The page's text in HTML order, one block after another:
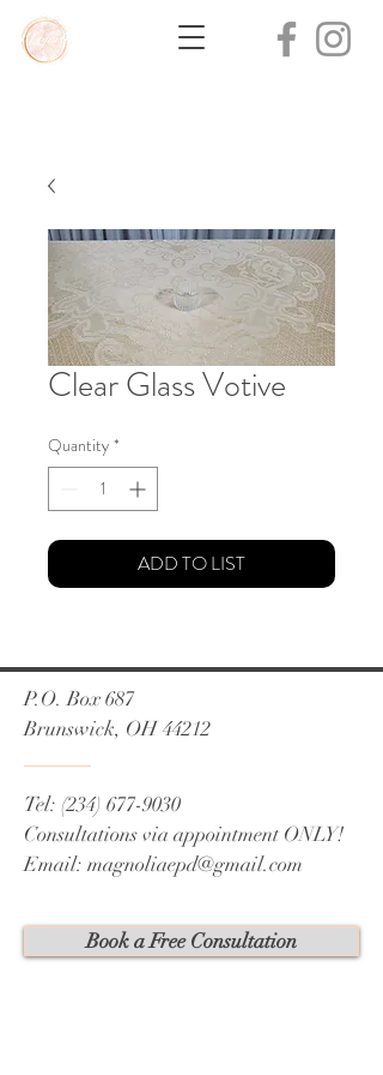
Clear Glass Votive
Quantity *
ADD TO LIST
P.O. Box 687
Brunswick, OH 44212
Tel: (234) 677-9030
Consultations via appointment ONLY!
Email: magnoliaepd@gmail.com
Book a Free Consultation